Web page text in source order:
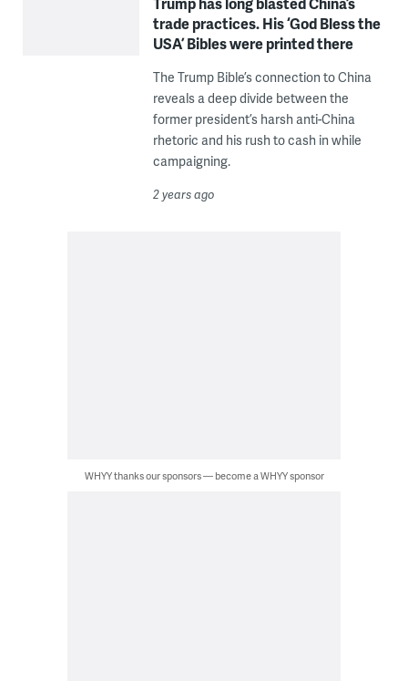
trade practices. His ‘God Bless the
USA’ Bibles were printed there
The Trump Bible’s connection to China
reveals a deep divide between the
former president’s harsh anti-China
rhetoric and his rush to cash in while
campaigning.
2 years ago
WHYY thanks our sponsors — become a WHYY sponsor